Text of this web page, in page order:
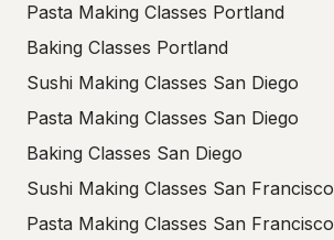
Pasta Making Classes Portland
Baking Classes Portland
Sushi Making Classes San Diego
Pasta Making Classes San Diego
Baking Classes San Diego
Sushi Making Classes San Francisco
Pasta Making Classes San Francisco